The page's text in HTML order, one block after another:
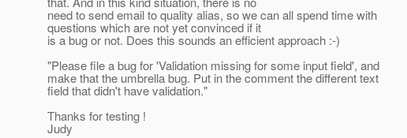
need to send email to quality alias, so we can all spend time with
questions which are not yet convinced if it
is a bug or not. Does this sounds an efficient approach :-)
"Please file a bug for 'Validation missing for some input field', and
make that the umbrella bug. Put in the comment the different text
field that didn't have validation."
Thanks for testing !
Judy